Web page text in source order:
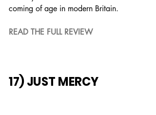
coming of age in modern Britain.
READ THE FULL REVIEW
17) JUST MERCY